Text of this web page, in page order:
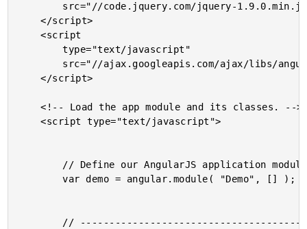
	</script>
	<script
		type="text/javascript"
	</script>
	<!-- Load the app module and its classes. -->
	<script type="text/javascript">
		var demo = angular.module( "Demo", [] );